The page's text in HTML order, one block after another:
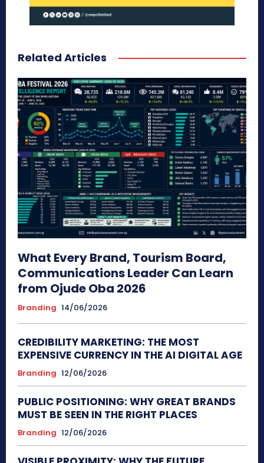
Related Articles
What Every Brand, Tourism Board,
Communications Leader Can Learn
from Ojude Oba 2026
Branding 14/06/2026
CREDIBILITY MARKETING: THE MOST
EXPENSIVE CURRENCY IN THE AI DIGITAL AGE
Branding 12/06/2026
PUBLIC POSITIONING: WHY GREAT BRANDS
MUST BE SEEN IN THE RIGHT PLACES
Branding 12/06/2026